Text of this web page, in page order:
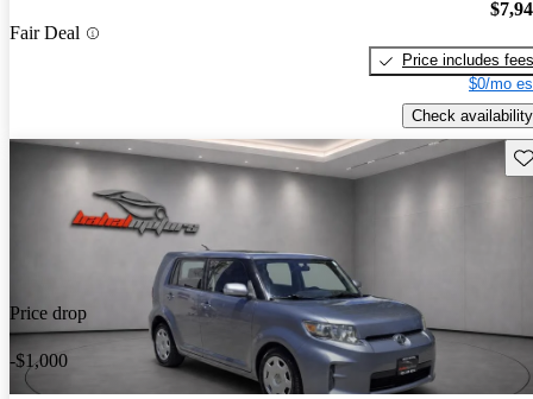
Fair Deal
Price includes fees
$0/mo
Check availability
Price drop
-$1,000